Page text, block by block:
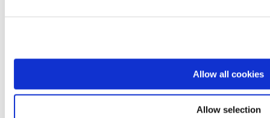
Allow all cookies
Allow selection
Prestige